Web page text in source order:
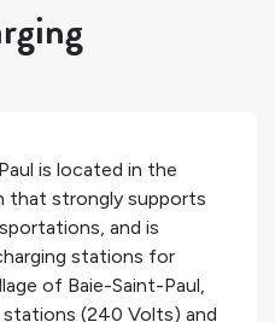
is located in the
that strongly supports
and is
stations for
of Baie-Saint-Paul,
stations (240 Volts) and